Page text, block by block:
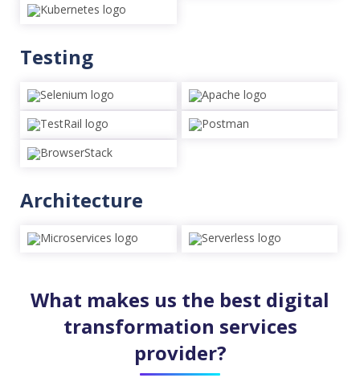
Testing
Architecture
What makes us the best digital
transformation services
provider?